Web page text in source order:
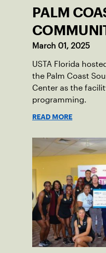
PALM
March 01, 2025
USTA Florida
the Palm Coast
Center as the
programming.
READ MORE